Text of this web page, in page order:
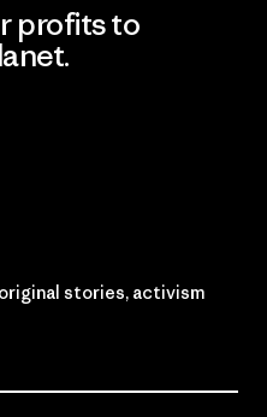
profits to
stories, activism